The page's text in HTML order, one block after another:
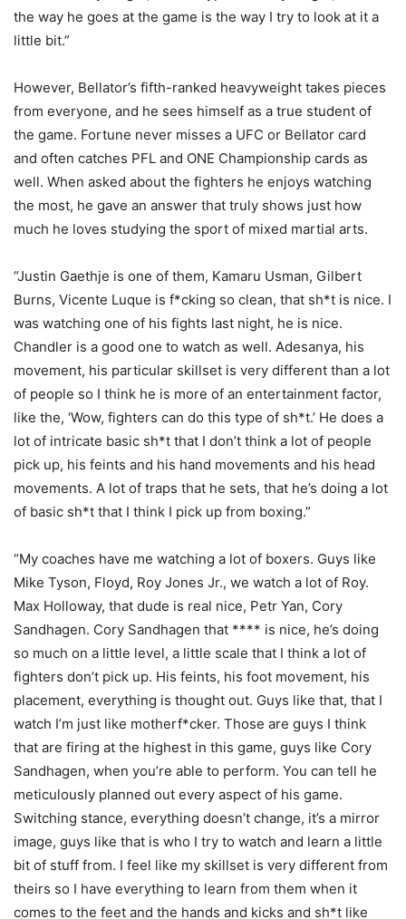
the way he goes at the game is the way I try to look at it a
little bit.”
However, Bellator’s fifth-ranked heavyweight takes pieces
from everyone, and he sees himself as a true student of
the game. Fortune never misses a UFC or Bellator card
and often catches PFL and ONE Championship cards as
well. When asked about the fighters he enjoys watching
the most, he gave an answer that truly shows just how
much he loves studying the sport of mixed martial arts.
“Justin Gaethje is one of them, Kamaru Usman, Gilbert
Burns, Vicente Luque is f*cking so clean, that sh*t is nice. I
was watching one of his fights last night, he is nice.
Chandler is a good one to watch as well. Adesanya, his
movement, his particular skillset is very different than a lot
of people so I think he is more of an entertainment factor,
like the, ‘Wow, fighters can do this type of sh*t.’ He does a
lot of intricate basic sh*t that I don’t think a lot of people
pick up, his feints and his hand movements and his head
movements. A lot of traps that he sets, that he’s doing a lot
of basic sh*t that I think I pick up from boxing.”
“My coaches have me watching a lot of boxers. Guys like
Mike Tyson, Floyd, Roy Jones Jr., we watch a lot of Roy.
Max Holloway, that dude is real nice, Petr Yan, Cory
Sandhagen. Cory Sandhagen that **** is nice, he’s doing
so much on a little level, a little scale that I think a lot of
fighters don’t pick up. His feints, his foot movement, his
placement, everything is thought out. Guys like that, that I
watch I’m just like motherf*cker. Those are guys I think
that are firing at the highest in this game, guys like Cory
Sandhagen, when you’re able to perform. You can tell he
meticulously planned out every aspect of his game.
Switching stance, everything doesn’t change, it’s a mirror
image, guys like that is who I try to watch and learn a little
bit of stuff from. I feel like my skillset is very different from
theirs so I have everything to learn from them when it
comes to the feet and the hands and kicks and sh*t like